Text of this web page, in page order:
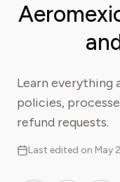
Learn everything
policies,
refund requests.
Last edited on May